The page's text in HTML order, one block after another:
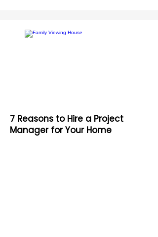
7 Reasons to Hire a Project
Manager for Your Home